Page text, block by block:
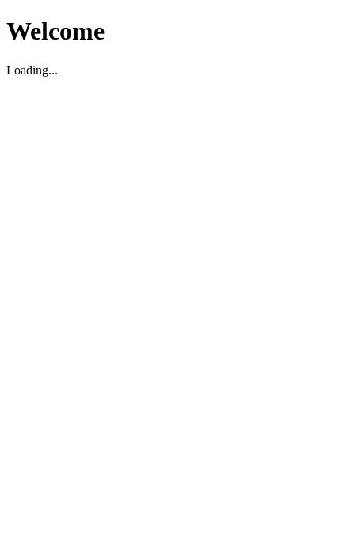
Welcome
Loading...